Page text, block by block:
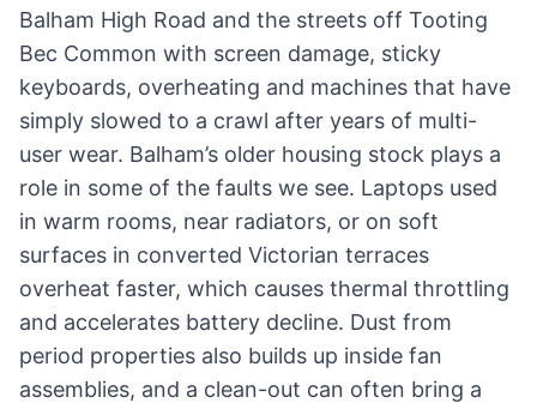
Balham High Road and the streets off Tooting
Bec Common with screen damage, sticky
keyboards, overheating and machines that have
simply slowed to a crawl after years of multi-
user wear. Balham’s older housing stock plays a
role in some of the faults we see. Laptops used
in warm rooms, near radiators, or on soft
surfaces in converted Victorian terraces
overheat faster, which causes thermal throttling
and accelerates battery decline. Dust from
period properties also builds up inside fan
assemblies, and a clean-out can often bring a